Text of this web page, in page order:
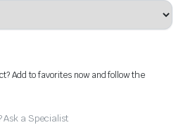
Add to favorites now and follow the
Ask a Specialist